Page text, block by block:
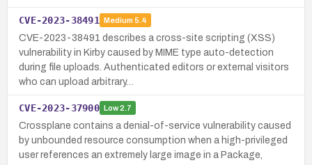
CVE-2023-38491 Medium 5.4
CVE-2023-38491 describes a cross-site scripting (XSS)
vulnerability in Kirby caused by MIME type auto-detection
during file uploads. Authenticated editors or external visitors
who can upload arbitrary…
CVE-2023-37900 Low2.7
Crossplane contains a denial-of-service vulnerability caused
by unbounded resource consumption when a high-privileged
user references an extremely large image in a Package,